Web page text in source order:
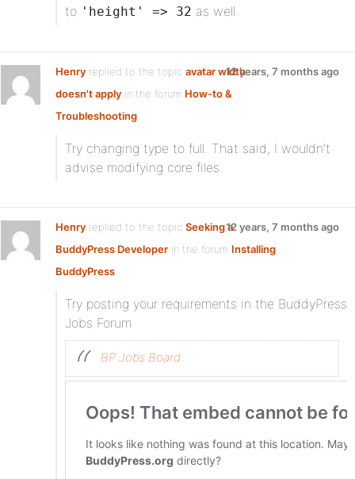
to 'height' => 32 as well.
Henry replied to the topic avatar width
doesn't apply in the forum How-to &
Troubleshooting
12 years, 7 months ago
Try changing type to full. That said, I wouldn’t
advise modifying core files.
Henry replied to the topic Seeking a
BuddyPress Developer in the forum Installing
BuddyPress
12 years, 7 months ago
Try posting your requirements in the BuddyPress
Jobs Forum
BP Jobs Board